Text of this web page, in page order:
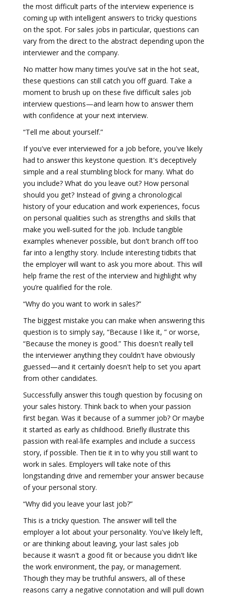
the most difficult parts of the interview experience is
coming up with intelligent answers to tricky questions
on the spot. For sales jobs in particular, questions can
vary from the direct to the abstract depending upon the
interviewer and the company.
No matter how many times you’ve sat in the hot seat,
these questions can still catch you off guard. Take a
moment to brush up on these five difficult sales job
interview questions—and learn how to answer them
with confidence at your next interview.
“Tell me about yourself.”
If you've ever interviewed for a job before, you've likely
had to answer this keystone question. It's deceptively
simple and a real stumbling block for many. What do
you include? What do you leave out? How personal
should you get? Instead of giving a chronological
history of your education and work experiences, focus
on personal qualities such as strengths and skills that
make you well-suited for the job. Include tangible
examples whenever possible, but don't branch off too
far into a lengthy story. Include interesting tidbits that
the employer will want to ask you more about. This will
help frame the rest of the interview and highlight why
you’re qualified for the role.
“Why do you want to work in sales?”
The biggest mistake you can make when answering this
question is to simply say, “Because I like it, ” or worse,
“Because the money is good.” This doesn't really tell
the interviewer anything they couldn't have obviously
guessed—and it certainly doesn't help to set you apart
from other candidates.
Successfully answer this tough question by focusing on
your sales history. Think back to when your passion
first began. Was it because of a summer job? Or maybe
it started as early as childhood. Briefly illustrate this
passion with real-life examples and include a success
story, if possible. Then tie it in to why you still want to
work in sales. Employers will take note of this
longstanding drive and remember your answer because
of your personal story.
“Why did you leave your last job?”
This is a tricky question. The answer will tell the
employer a lot about your personality. You've likely left,
or are thinking about leaving, your last sales job
because it wasn't a good fit or because you didn't like
the work environment, the pay, or management.
Though they may be truthful answers, all of these
reasons carry a negative connotation and will pull down